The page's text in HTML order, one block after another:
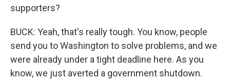
supporters?
BUCK: Yeah, that's really tough. You know, people
send you to Washington to solve problems, and we
were already under a tight deadline here. As you
know, we just averted a government shutdown.